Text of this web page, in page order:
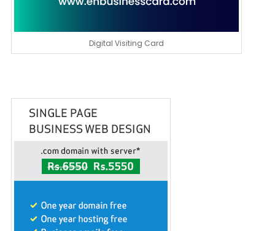
Digital Visiting Card